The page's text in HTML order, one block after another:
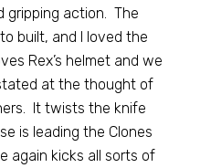
gripping action. The
built, and I loved the
Rex’s helmet and we
at the thought of
It twists the knife
is leading the Clones
again kicks all sorts of